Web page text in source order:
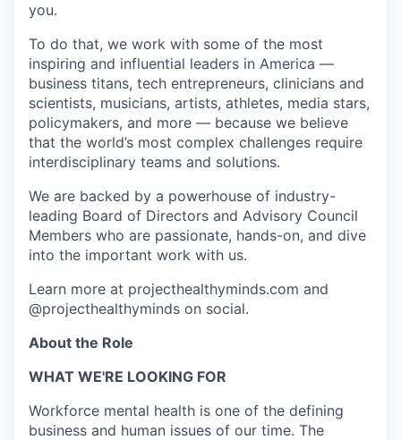
you.
To do that, we work with some of the most
inspiring and influential leaders in America —
business titans, tech entrepreneurs, clinicians and
scientists, musicians, artists, athletes, media stars,
policymakers, and more — because we believe
that the world’s most complex challenges require
interdisciplinary teams and solutions.
We are backed by a powerhouse of industry-
leading Board of Directors and Advisory Council
Members who are passionate, hands-on, and dive
into the important work with us.
Learn more at projecthealthyminds.com and
@projecthealthyminds on social.
About the Role
WHAT WE'RE LOOKING FOR
Workforce mental health is one of the defining
business and human issues of our time. The